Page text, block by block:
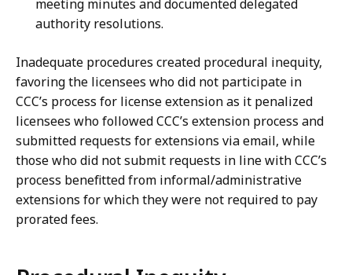
meeting minutes and documented delegated
authority resolutions.
Inadequate procedures created procedural inequity,
favoring the licensees who did not participate in
CCC’s process for license extension as it penalized
licensees who followed CCC’s extension process and
submitted requests for extensions via email, while
those who did not submit requests in line with CCC’s
process benefitted from informal/administrative
extensions for which they were not required to pay
prorated fees.